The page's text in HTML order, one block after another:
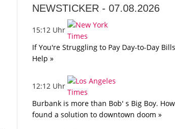
NEWSTICKER -07.08.2026
15:12 Uhr
If You're Struggling to Pay Day-to-Day
Help »
12:12 Uhr
Burbank is more than Bob' s Big Boy.
found a solution to downtown doom »